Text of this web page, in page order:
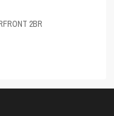
2BR